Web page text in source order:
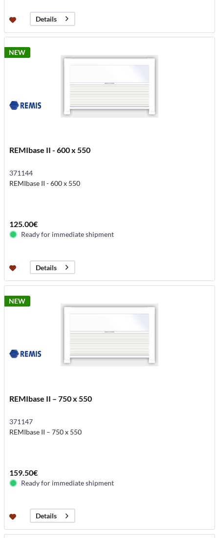
Details
NEW
REMIbase II - 600 x 550
371144
REMIbase II - 600 x 550
125.00€
Ready for immediate shipment
Details
NEW
REMIbase II – 750 x 550
371147
REMIbase II – 750 x 550
159.50€
Ready for immediate shipment
Details